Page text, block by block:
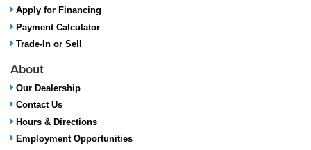
Apply for Financing
Payment Calculator
Trade-In or Sell
About
Our Dealership
Contact Us
Hours & Directions
Employment Opportunities